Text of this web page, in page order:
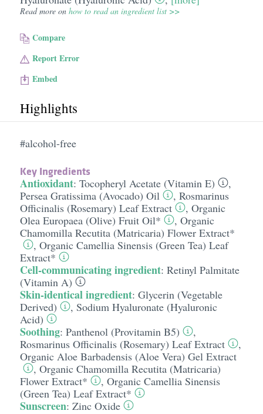
Read more on how to read an ingredient list >>
Compare
Report Error
Embed
Highlights
#alcohol-free
Key Ingredients
Antioxidant: Tocopheryl Acetate (Vitamin E)
,
Persea Gratissima (Avocado) Oil
, Rosmarinus
Officinalis (Rosemary) Leaf Extract
, Organic
Olea Europaea (Olive) Fruit Oil*
, Organic
Chamomilla Recutita (Matricaria) Flower Extract*
, Organic Camellia Sinensis (Green Tea) Leaf
Extract*
Cell-communicating ingredient: Retinyl Palmitate
(Vitamin A)
Skin-identical ingredient: Glycerin (Vegetable
Derived)
, Sodium Hyaluronate (Hyaluronic
Acid)
Soothing: Panthenol (Provitamin B5)
,
Rosmarinus Officinalis (Rosemary) Leaf Extract
,
Organic Aloe Barbadensis (Aloe Vera) Gel Extract
, Organic Chamomilla Recutita (Matricaria)
Flower Extract*
, Organic Camellia Sinensis
(Green Tea) Leaf Extract*
Sunscreen: Zinc Oxide